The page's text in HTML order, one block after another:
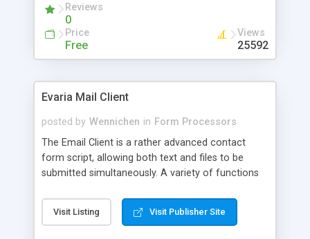
Reviews
0
Price
Free
Views
25592
Evaria Mail Client
posted by Wennichen in Form Processors
The Email Client is a rather advanced contact
form script, allowing both text and files to be
submitted simultaneously. A variety of functions
and loading malicious programs.
Visit Listing Visit Publisher Site